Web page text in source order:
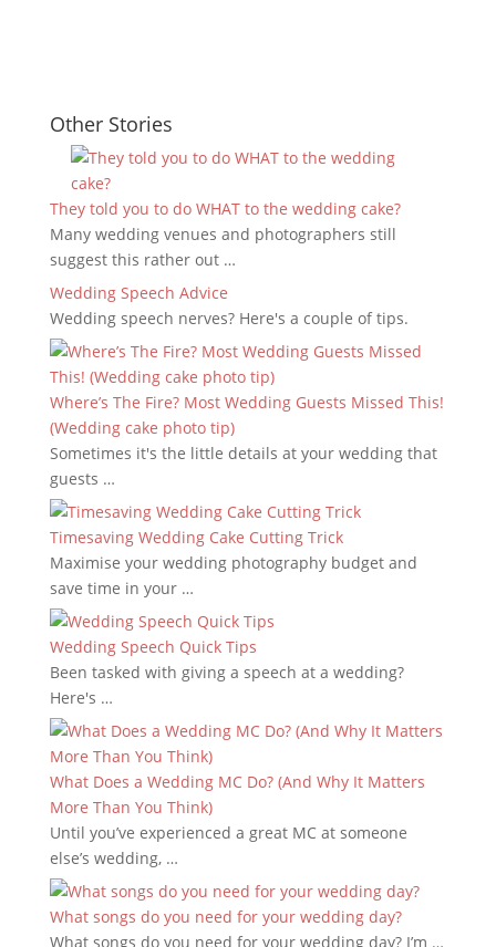
Other Stories
They told you to do WHAT to the wedding cake?
Many wedding venues and photographers still
suggest this rather out …
Wedding Speech Advice
Wedding speech nerves? Here's a couple of tips.
Where’s The Fire? Most Wedding Guests Missed This!
(Wedding cake photo tip)
Sometimes it's the little details at your wedding that
guests …
Timesaving Wedding Cake Cutting Trick
Maximise your wedding photography budget and
save time in your …
Wedding Speech Quick Tips
Been tasked with giving a speech at a wedding?
Here's …
What Does a Wedding MC Do? (And Why It Matters
More Than You Think)
Until you’ve experienced a great MC at someone
else’s wedding, …
What songs do you need for your wedding day?
What songs do you need for your wedding day? I’m …